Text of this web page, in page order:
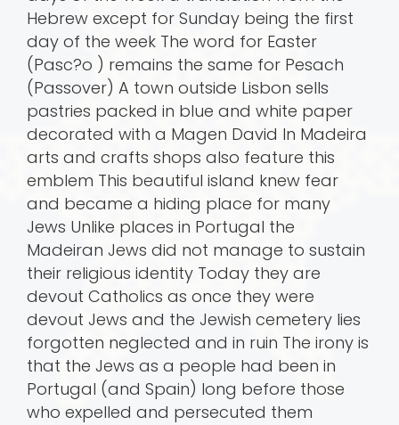
Hebrew except for Sunday being the first
day of the week The word for Easter
(Pasc?o ) remains the same for Pesach
(Passover) A town outside Lisbon sells
pastries packed in blue and white paper
decorated with a Magen David In Madeira
arts and crafts shops also feature this
emblem This beautiful island knew fear
and became a hiding place for many
Jews Unlike places in Portugal the
Madeiran Jews did not manage to sustain
their religious identity Today they are
devout Catholics as once they were
devout Jews and the Jewish cemetery lies
forgotten neglected and in ruin The irony is
that the Jews as a people had been in
Portugal (and Spain) long before those
who expelled and persecuted them